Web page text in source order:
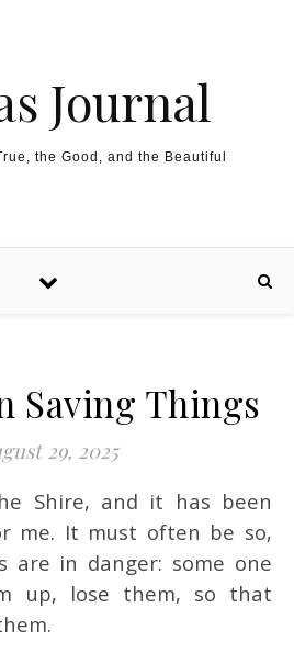
Journal
the Good, and the Beautiful
Saving Things
29, 2025
me. It must often be so,
are in danger: some one
up, lose them, so that